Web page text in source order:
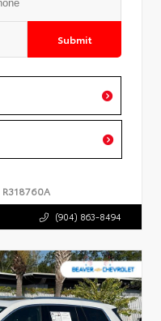
Submit
R318760A
(904) 863-8494